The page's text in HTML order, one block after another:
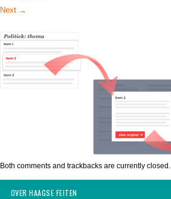
Next →
Both comments and trackbacks are currently closed.
OVER HAAGSE FEITEN